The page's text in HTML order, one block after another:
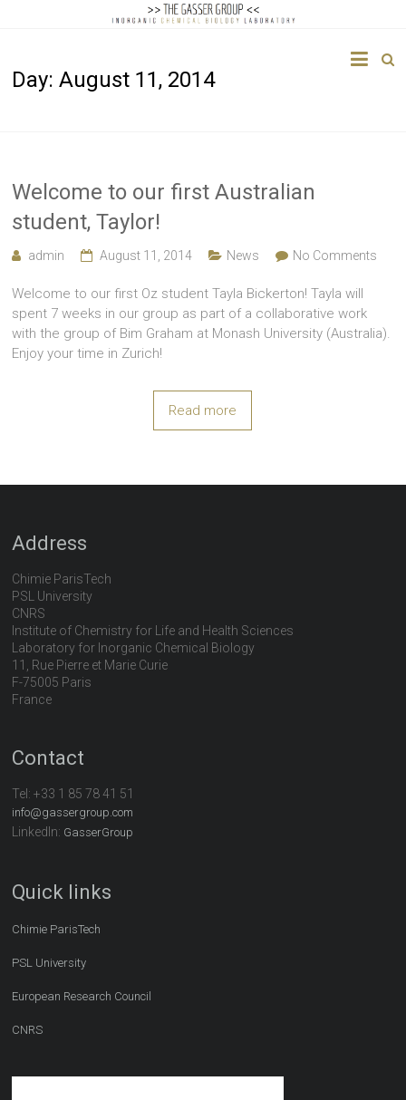
Gasser
Chemical
Biology
Day:August 11, 2014
Welcome to our first Australian
student, Taylor!
admin August 11, 2014 News No Comments
Welcome to our first Oz student Tayla Bickerton! Tayla will
spent 7 weeks in our group as part of a collaborative work
with the group of Bim Graham at Monash University (Australia).
Enjoy your time in Zurich!
Read more
Address
Chimie ParisTech
PSL University
CNRS
Institute of Chemistry for Life and Health Sciences
Laboratory for Inorganic Chemical Biology
11, Rue Pierre et Marie Curie
F-75005 Paris
France
Contact
Tel:+33 1 85 78 41 51
info@gassergroup.com
LinkedIn: GasserGroup
Quick links
Chimie ParisTech
PSL University
European Research Council
CNRS